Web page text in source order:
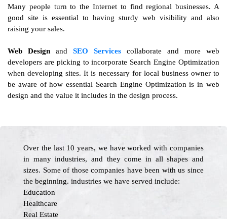
Many people turn to the Internet to find regional businesses. A
good site is essential to having sturdy web visibility and also
raising your sales.
Web Design and SEO Services collaborate and more web
developers are picking to incorporate Search Engine Optimization
when developing sites. It is necessary for local business owner to
be aware of how essential Search Engine Optimization is in web
design and the value it includes in the design process.
Over the last 10 years, we have worked with companies
in many industries, and they come in all shapes and
sizes. Some of those companies have been with us since
the beginning. industries we have served include:
Education
Healthcare
Real Estate